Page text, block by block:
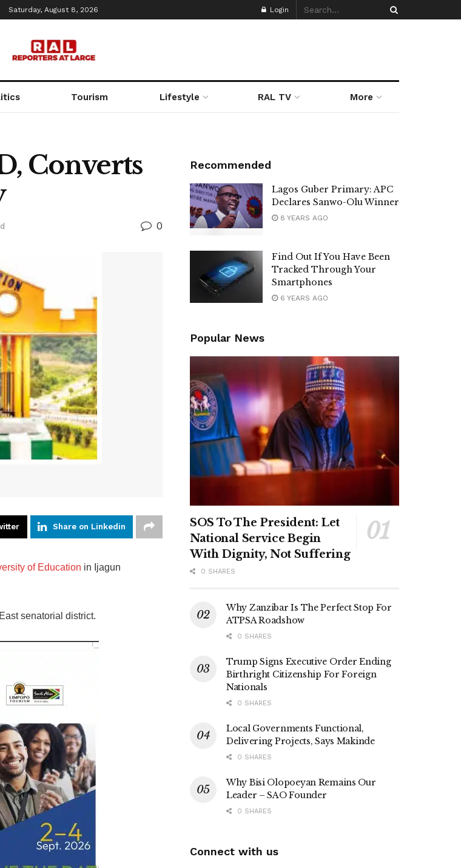
Saturday, August 8, 2026 Login
Tourism Lifestyle RAL TV More
Converts
0
Share on Linkedin
of Education in Ijagun
senatorial district.
Recommended
Lagos Guber Primary: APC
Declares Sanwo-Olu Winner
8 YEARS AGO
Find Out If You Have Been
Tracked Through Your
Smartphones
6 YEARS AGO
Popular News
SOS To The President: Let
National Service Begin
With Dignity, Not Suffering
0 SHARES
Why Zanzibar Is The Perfect Stop For
ATPSA Roadshow
0 SHARES
Trump Signs Executive Order Ending
Birthright Citizenship For Foreign
Nationals
0 SHARES
Local Governments Functional,
Delivering Projects, Says Makinde
0 SHARES
Why Bisi Olopoeyan Remains Our
Leader – SAO Founder
0 SHARES
Connect with us